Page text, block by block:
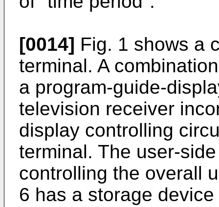
[0014] Fig. 1 shows a
terminal. A
a program-guide-
television receiver
display controlling
terminal. The user-
controlling the overall
6 has a storage